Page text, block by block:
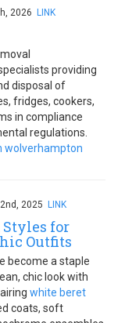
2026 LINK
providing
disposal of
fridges, cookers,
in compliance
regulations.
wolverhampton
2025 LINK
for
Outfits
become a staple
chic look with
white beret
coats, soft